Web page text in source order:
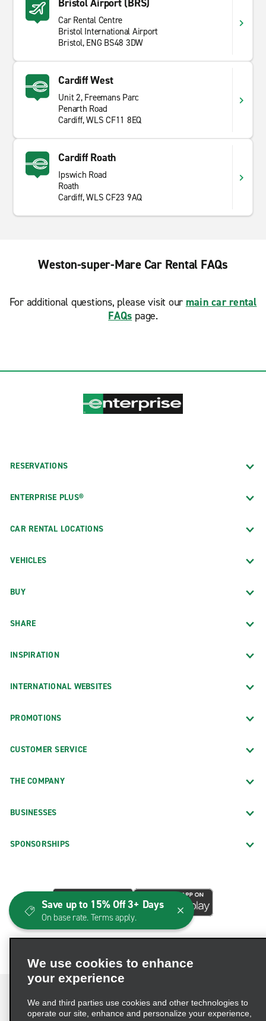
Bristol Airport (BRS)
Car Rental Centre
Bristol International Airport
Bristol, ENG BS48 3DW
Cardiff West
Unit 2, Freemans Parc
Penarth Road
Cardiff, WLS CF11 8EQ
Cardiff Roath
Ipswich Road
Roath
Cardiff, WLS CF23 9AQ
Weston-super-Mare Car Rental FAQs
For additional questions, please visit our main car rental
FAQs page.
RESERVATIONS
ENTERPRISE PLUS®
CAR RENTAL LOCATIONS
VEHICLES
BUY
SHARE
INSPIRATION
INTERNATIONAL WEBSITES
PROMOTIONS
CUSTOMER SERVICE
THE COMPANY
BUSINESSES
SPONSORSHIPS
We use cookies to enhance
your experience
We and third parties use cookies and other technologies to
operate our site, enhance and personalize your experience,
Save up to 15% Off 3+ Days
On base rate. Terms apply.